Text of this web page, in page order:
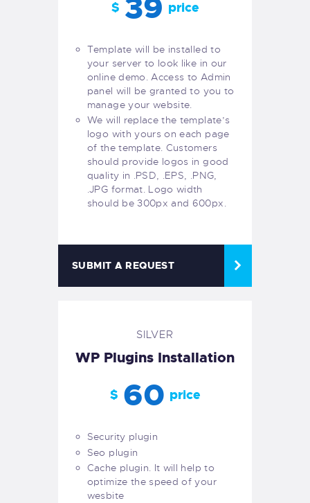
$ price
Template will be installed to
your server to look like in our
online demo. Access to Admin
panel will be granted to you to
manage your website.
We will replace the template’s
logo with yours on each page
of the template. Customers
should provide logos in good
quality in .PSD, .EPS, .PNG,
.JPG format. Logo width
should be 300px and 600px.
SUBMIT A REQUEST
SILVER
WP Plugins Installation
$ 60 price
Security plugin
Seo plugin
Cache plugin. It will help to
optimize the speed of your
wesbite